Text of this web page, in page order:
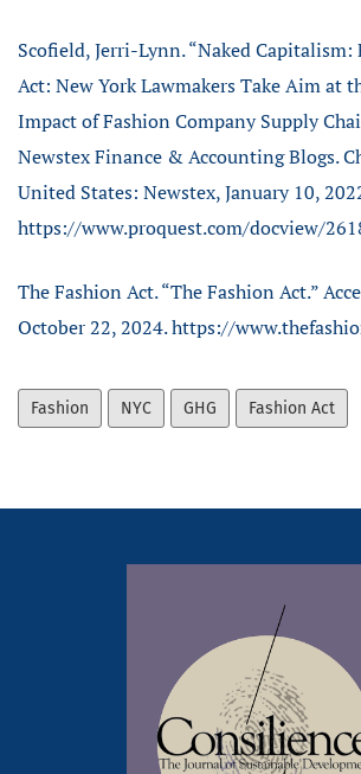
Scofield, Jerri-Lynn. “Naked Capitalism:
Act: New York Lawmakers Take Aim at
Impact of Fashion Company Supply
Newstex Finance & Accounting Blogs.
United States: Newstex, January 10,
https://www.proquest.com/docview/
The Fashion Act. “The Fashion Act.”
October 22, 2024. https://
Fashion NYC GHG Fashion Act